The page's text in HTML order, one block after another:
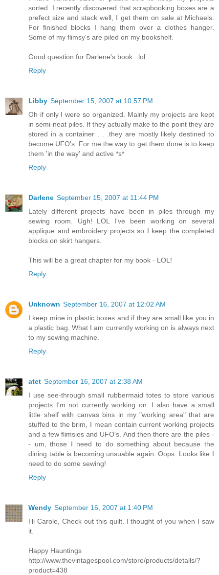
sorted. I recently discovered that scrapbooking boxes are a
prefect size and stack well, I get them on sale at Michaels.
For finished blocks I hang them over a clothes hanger.
Some of my flimsy's are piled on my bookshelf.
Good question for Darlene's book...lol
Reply
Libby September 15, 2007 at 10:57 PM
Oh if only I were so organized. Mainly my projects are kept
in semi-neat piles. If they actually make to the point they are
stored in a container . . .they are mostly likely destined to
become UFO's. For me the way to get them done is to keep
them 'in the way' and active *s*
Reply
Darlene September 15, 2007 at 11:44 PM
Lately different projects have been in piles through my
sewing room. Ugh! LOL I've been working on several
applique and embroidery projects so I keep the completed
blocks on skirt hangers.
This will be a great chapter for my book - LOL!
Reply
Unknown September 16, 2007 at 12:02 AM
I keep mine in plastic boxes and if they are small like you in
a plastic bag. What I am currently working on is always next
to my sewing machine.
Reply
atet September 16, 2007 at 2:38 AM
I use see-through small rubbermaid totes to store various
projects I'm not currently working on. I also have a small
little shelf with canvas bins in my "working area" that are
stuffed to the brim, I mean contain current working projects
and a few flimsies and UFO's. And then there are the piles -
- um, those I need to do something about because the
dining table is becoming unsuable again. Oops. Looks like I
need to do some sewing!
Reply
Wendy September 16, 2007 at 1:40 PM
Hi Carole, Check out this quilt. I thought of you when I saw
it.
Happy Hauntings
http://www.thevintagespool.com/store/products/details/?
product=438